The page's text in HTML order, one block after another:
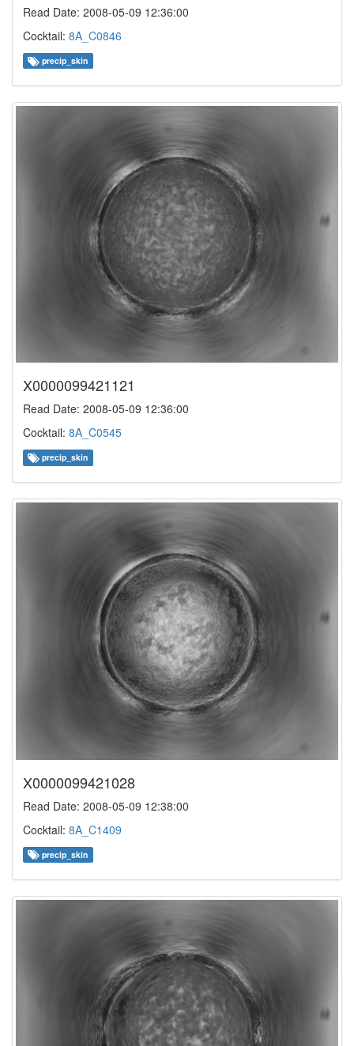
Read Date: 2008-05-09 12:36:00
Cocktail: 8A_C0846
precip_skin
X0000099421121
Read Date: 2008-05-09 12:36:00
Cocktail: 8A_C0545
precip_skin
X0000099421028
Read Date: 2008-05-09 12:38:00
Cocktail: 8A_C1409
precip_skin